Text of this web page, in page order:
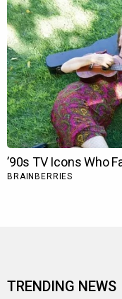
TRENDING NEWS